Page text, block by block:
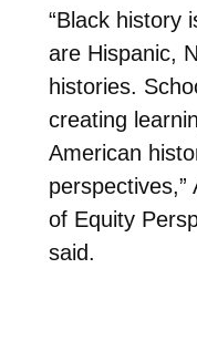
“Black history
are Hispanic,
histories.
creating
American
of Equity
said.